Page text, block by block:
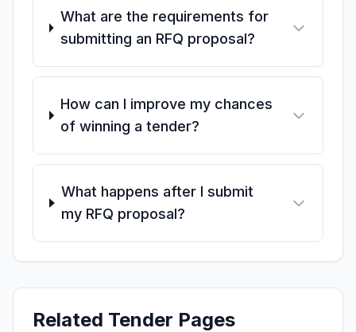
What are the requirements for
submitting an RFQ proposal?
How can I improve my chances
of winning a tender?
What happens after I submit
my RFQ proposal?
Related Tender Pages